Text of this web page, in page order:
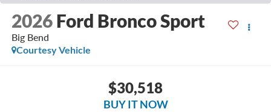
2026 Ford Bronco Sport
Big Bend
Courtesy Vehicle
$30,518
BUY IT NOW